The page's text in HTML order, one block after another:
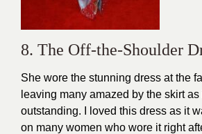
8. The Off-the-Shoulder
She wore the stunning dress at the
leaving many amazed by the skirt
outstanding. I loved this dress as it
on many women who wore it right